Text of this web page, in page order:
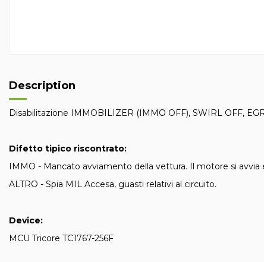
Description
Disabilitazione IMMOBILIZER (IMMO OFF), SWIRL OFF,
Difetto tipico riscontrato:
IMMO - Mancato avviamento della vettura. Il motore si avvia
ALTRO - Spia MIL Accesa, guasti relativi al circuito.
Device:
MCU Tricore TC1767-256F